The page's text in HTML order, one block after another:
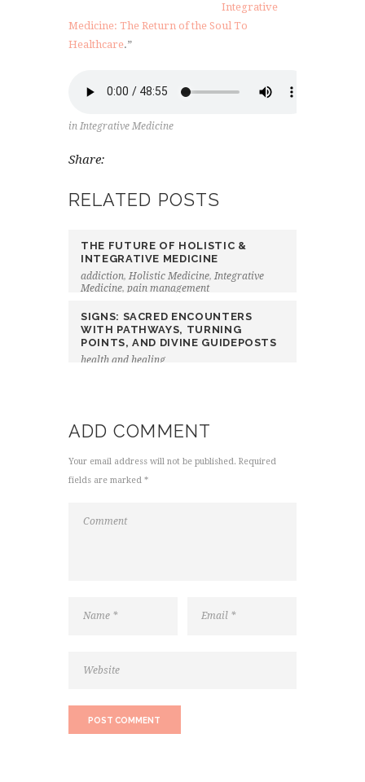
Integrative
Medicine: The Return of the Soul To
Healthcare.”
in Integrative Medicine
Share:
RELATED POSTS
THE FUTURE OF HOLISTIC &
INTEGRATIVE MEDICINE
addiction, Holistic Medicine, Integrative
Medicine, pain management
SIGNS: SACRED ENCOUNTERS
WITH PATHWAYS, TURNING
POINTS, AND DIVINE GUIDEPOSTS
health and healing
ADD COMMENT
Your email address will not be published. Required
fields are marked *